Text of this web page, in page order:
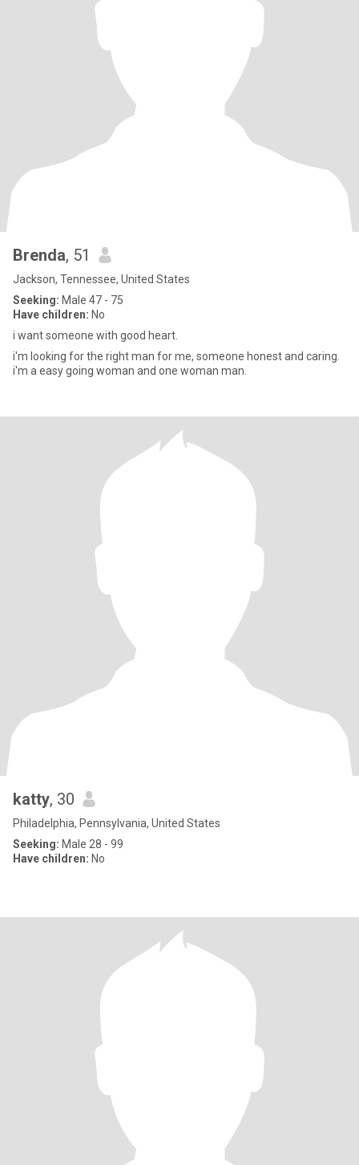
Brenda, 51
Jackson, Tennessee, United States
Seeking: Male 47 - 75
Have children: No
i want someone with good heart.
i'm looking for the right man for me, someone honest and caring.
i'm a easy going woman and one woman man.
katty, 30
Philadelphia, Pennsylvania, United States
Seeking: Male 28 - 99
Have children: No